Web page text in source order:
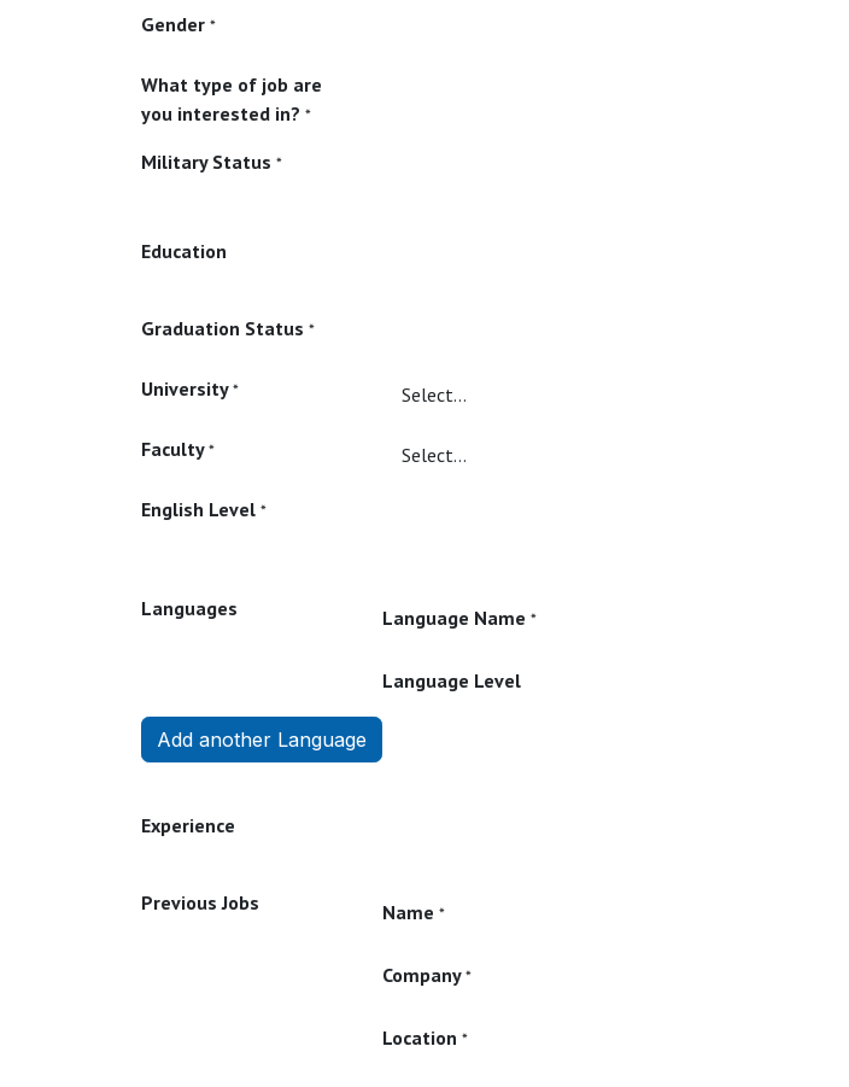
Gender *
What type of job are
you interested in? *
Military Status *
Education
Graduation Status *
University *
Faculty *
English Level *
Languages Language Name *
Language Level
Add another Language
Experience
Previous Jobs Name *
Company *
Location *